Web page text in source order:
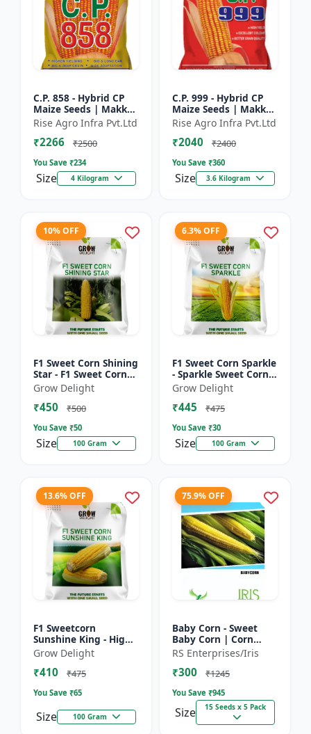
C.P. 858 - Hybrid CP
Maize Seeds | Makka
Seeds | High
Performance Hybrid |
Improved Maize
Rise Agro Infra Pvt.Ltd
₹2266 ₹2500
You Save ₹234
Size 4 Kilogram
C.P. 999 - Hybrid CP
Maize Seeds | Makka
Seeds | Quality Corn
Variety | Commercial
Farming Maize | C...
Rise Agro Infra Pvt.Ltd
₹2040 ₹2400
You Save ₹360
Size 3.6 Kilogram
10% OFF
F1 Sweet Corn Shining
Star - F1 Sweet Corn
Seeds | High Yield
Sweet Corn Variety
Grow Delight
₹450 ₹500
You Save ₹50
Size 100 Gram
6.3% OFF
F1 Sweet Corn Sparkle
- Sparkle Sweet Corn
Hybrid |High Yield
Sweet Corn Variety
Grow Delight
₹445 ₹475
You Save ₹30
Size 100 Gram
13.6% OFF
F1 Sweetcorn
Sunshine King - High
Yield Sweet Corn
Variety
Grow Delight
₹410 ₹475
You Save ₹65
Size 100 Gram
75.9% OFF
Baby Corn - Sweet
Baby Corn | Corn
Seeds for Kitchen
Garden | Vegetable
Seeds | Home
RS Enterprises/Iris
₹300 ₹1245
You Save ₹945
Size 15 Seeds x 5 Pack